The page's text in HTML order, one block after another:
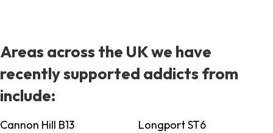
Areas across the UK we have
recently supported addicts from
include:
Cannon Hill B13
Longport ST6